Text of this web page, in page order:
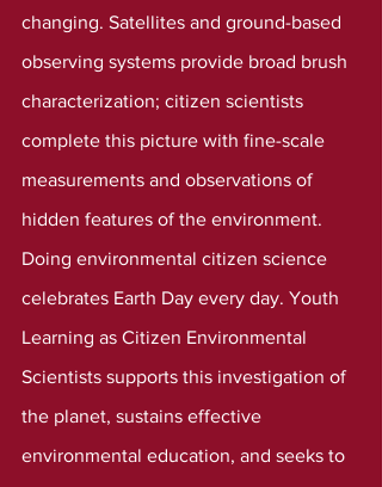
changing. Satellites and ground-based
observing systems provide broad brush
characterization; citizen scientists
complete this picture with fine-scale
measurements and observations of
hidden features of the environment.
Doing environmental citizen science
celebrates Earth Day every day. Youth
Learning as Citizen Environmental
Scientists supports this investigation of
the planet, sustains effective
environmental education, and seeks to